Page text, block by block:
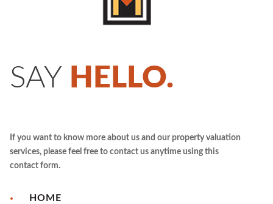
SAY HELLO.
If you want to know more about us and our property valuation
services, please feel free to contact us anytime using this
contact form.
HOME